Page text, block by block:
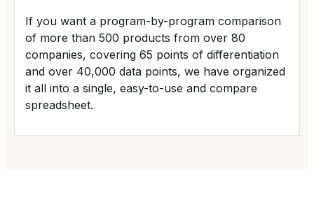
If you want a program-by-program comparison
of more than 500 products from over 80
companies, covering 65 points of differentiation
and over 40,000 data points, we have organized
it all into a single, easy-to-use and compare
spreadsheet.